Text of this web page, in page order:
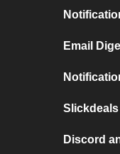
Email
Discord